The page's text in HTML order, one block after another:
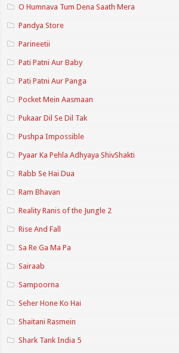
O Humnava Tum Dena Saath Mera
Pandya Store
Parineetii
Pati Patni Aur Baby
Pati Patni Aur Panga
Pocket Mein Aasmaan
Pukaar Dil Se Dil Tak
Pushpa Impossible
Pyaar Ka Pehla Adhyaya ShivShakti
Rabb Se Hai Dua
Ram Bhavan
Reality Ranis of the Jungle 2
Rise And Fall
Sa Re Ga Ma Pa
Sairaab
Sampoorna
Seher Hone Ko Hai
Shaitani Rasmein
Shark Tank India 5